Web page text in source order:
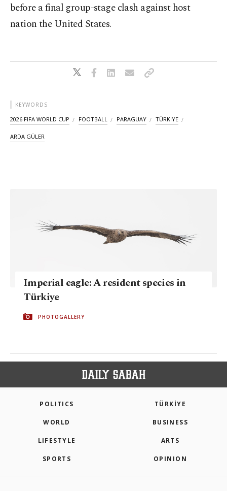
before a final group-stage clash against host
nation the United States.
KEYWORDS
2026 FIFA WORLD CUP FOOTBALL PARAGUAY TÜRKIYE
ARDA GÜLER
Imperial eagle: A resident species in
Türkiye
PHOTOGALLERY
POLITICS TÜRKİYE
WORLD BUSINESS
LIFESTYLE ARTS
SPORTS OPINION